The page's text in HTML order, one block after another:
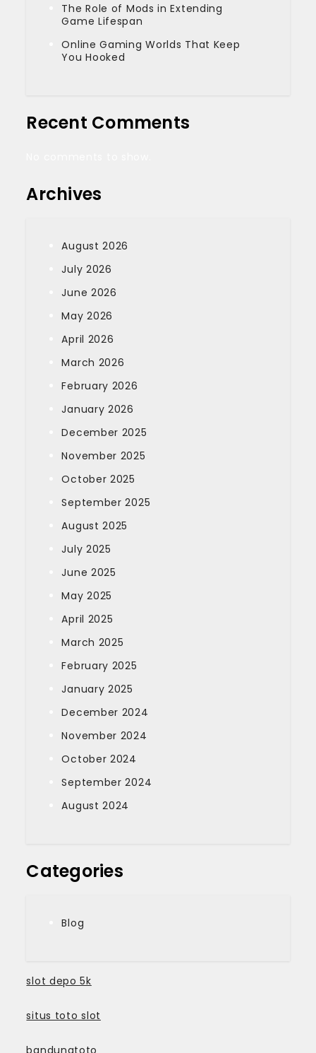
The Role of Mods in Extending
Game Lifespan
Online Gaming Worlds That Keep
You Hooked
Recent Comments
Archives
August 2026
July 2026
June 2026
May 2026
April 2026
March 2026
February 2026
January 2026
December 2025
November 2025
October 2025
September 2025
August 2025
July 2025
June 2025
May 2025
April 2025
March 2025
February 2025
January 2025
December 2024
November 2024
October 2024
September 2024
August 2024
Categories
Blog
slot depo 5k
situs toto slot
bandungtoto